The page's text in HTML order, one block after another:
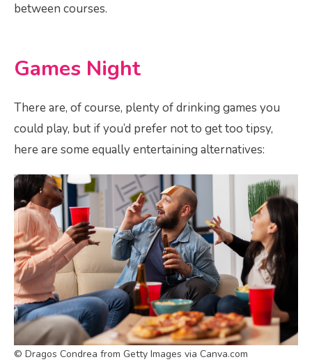
between courses.
Games Night
There are, of course, plenty of drinking games you
could play, but if you’d prefer not to get too tipsy,
here are some equally entertaining alternatives:
© Dragos Condrea from Getty Images via Canva.com